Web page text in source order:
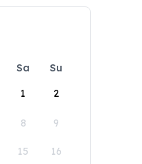
Sa
Su
1
2
8 9
15 16